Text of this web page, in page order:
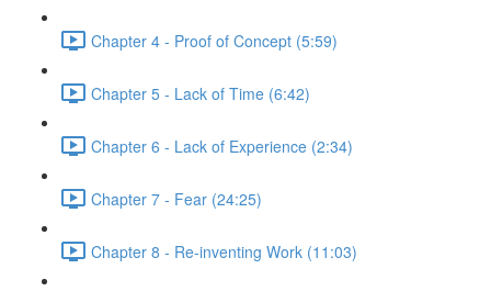
Chapter 4 - Proof of Concept (5:59)
Chapter 5 - Lack of Time (6:42)
Chapter 6 - Lack of Experience (2:34)
Chapter 7 - Fear (24:25)
Chapter 8 - Re-inventing Work (11:03)